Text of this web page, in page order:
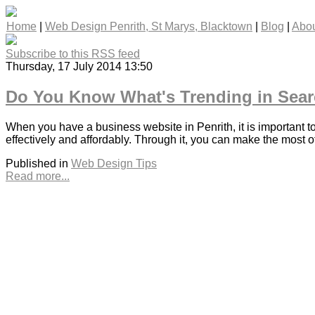
Home Web Design Penrith, St Marys, Blacktown Blog
Subscribe to this RSS feed
Thursday, 17 July 2014 13:50
Do You Know What's Trending in
When you have a business website in Penrith, it is important
effectively and affordably. Through it, you can make the
Published in Web Design Tips
Read more...